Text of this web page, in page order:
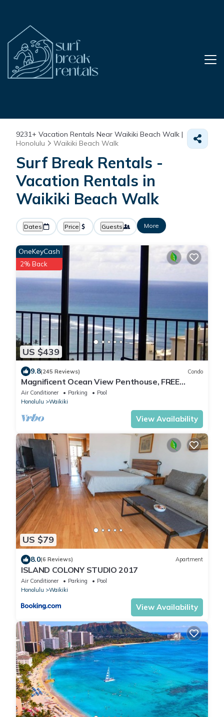
9231+ Vacation Rentals Near Waikiki Beach Walk |
Honolulu
Waikiki Beach Walk
Surf Break Rentals -
Vacation Rentals in
Waikiki Beach Walk
Dates Price Guests More
US $439
OneKeyCash
2% Back
9.8(245 Reviews) Condo
Magnificent Ocean View Penthouse, FREE
PARKING-NEW Pool, Hot Tubs, Sauna, BarBQs
Air Conditioner Parking
Pool
Honolulu
Waikiki
View Availability
US $79
8.0(6 Reviews) Apartment
ISLAND COLONY STUDIO 2017
Air Conditioner Parking
Pool
Honolulu
Waikiki
View Availability